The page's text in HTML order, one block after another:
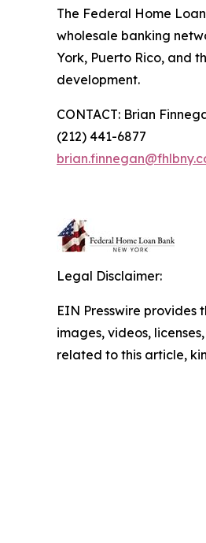
The Federal Home
wholesale banking
York, Puerto Rico, and
development.
CONTACT: Brian
(212) 441-6877
Legal Disclaimer:
EIN Presswire
images, videos,
related to this article,